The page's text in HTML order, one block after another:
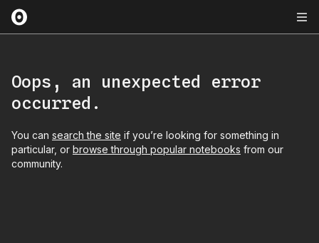
Oops, an unexpected error
occurred.
You can search the site if you’re looking for something in
particular, or browse through popular notebooks from our
community.